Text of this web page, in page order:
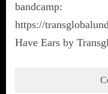
bandcamp:
https://
Have Ears by